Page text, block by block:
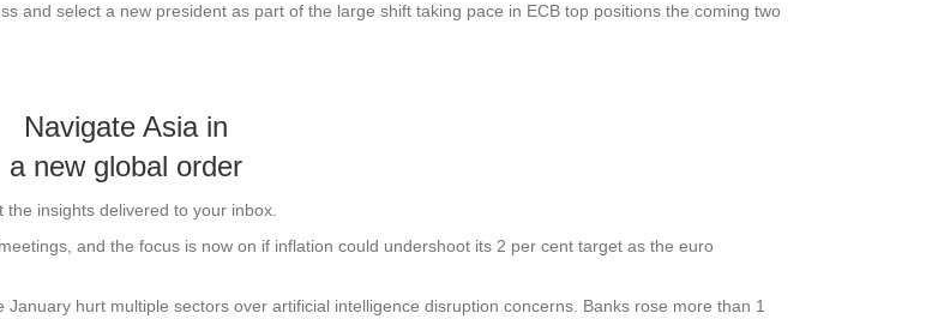
and select a new president as part of the large shift taking pace in ECB top positions the coming two
Navigate Asia in
a new global order
the insights delivered to your inbox.
and the focus is now on if inflation could undershoot its 2 per cent target as the euro
hurt multiple sectors over artificial intelligence disruption concerns. Banks rose more than 1